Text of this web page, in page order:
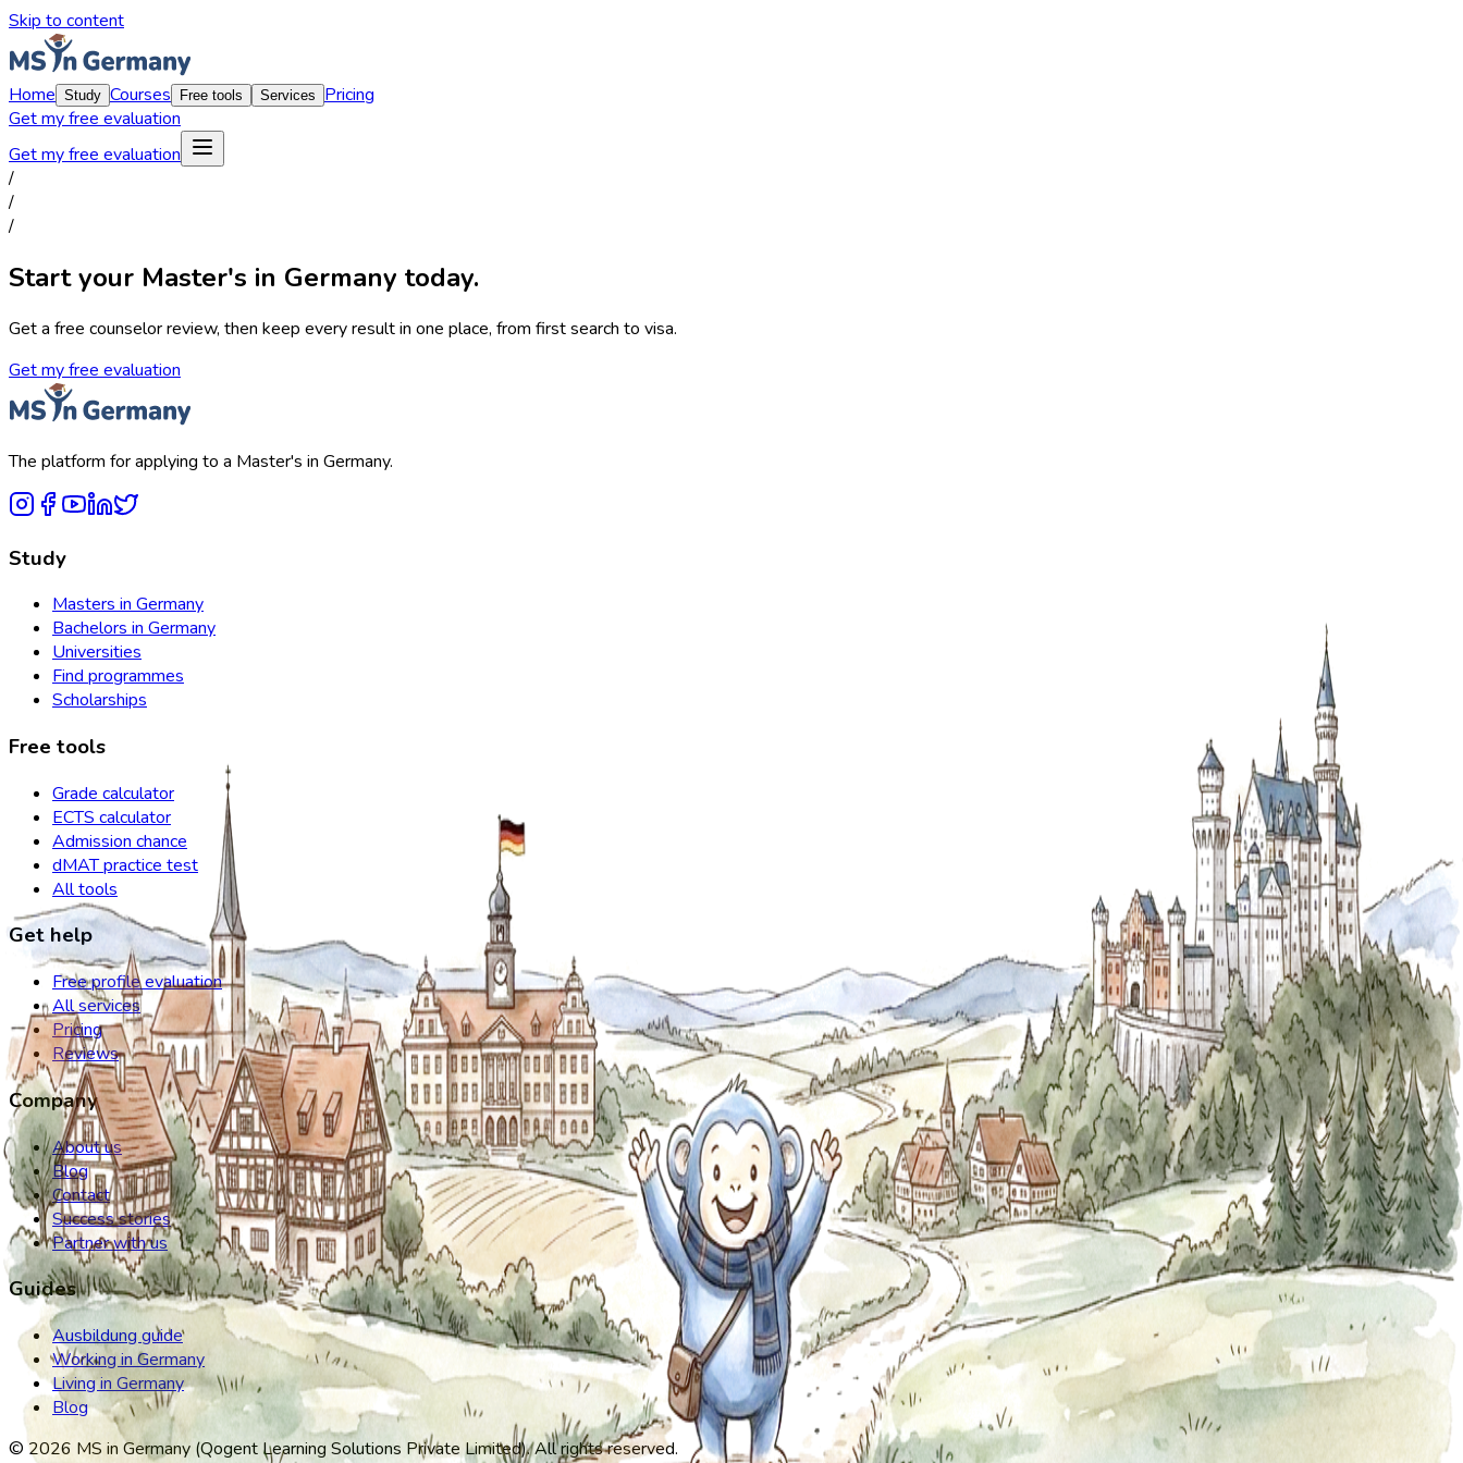
Skip to content
Home Study Courses Free tools Services
Pricing
Get my free evaluation
Get my free evaluation
/
/
/
Start your Master's in Germany today.
Get a free counselor review, then keep every result in one place, from first search to visa.
Get my free evaluation
The platform for applying to a Master's in Germany.
Study
Masters in Germany
Bachelors in Germany
Universities
Find programmes
Scholarships
Free tools
Grade calculator
ECTS calculator
Admission chance
dMAT practice test
All tools
Get help
Free profile evaluation
All services
Pricing
Reviews
Company
About us
Blog
Contact
Success stories
Partner with us
Guides
Ausbildung guide
Working in Germany
Living in Germany
Blog
©2026 MS in Germany (Qogent Learning Solutions Private Limited). All rights reserved.